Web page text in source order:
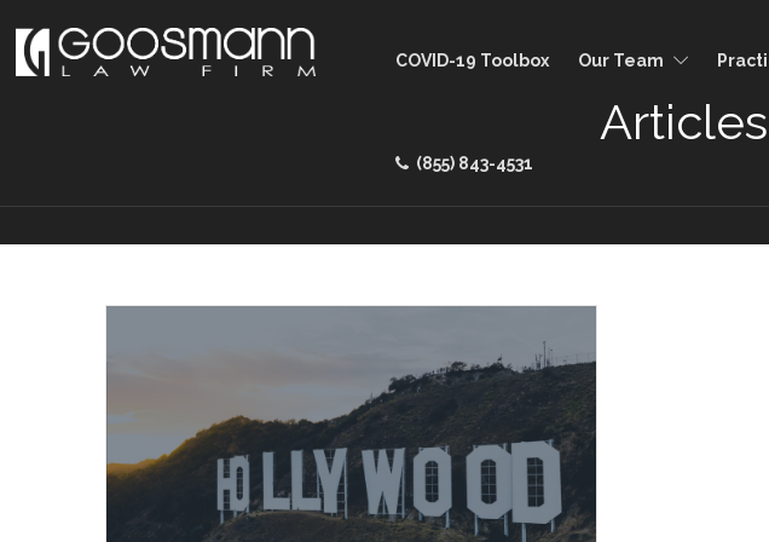
COVID-19 Toolbox Our Team
(855) 843-4531